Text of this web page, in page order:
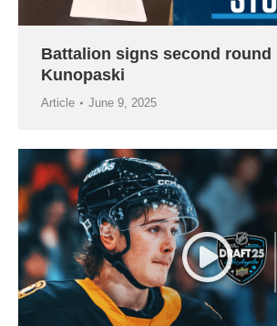
Battalion signs second round
Kunopaski
Article June 9, 2025